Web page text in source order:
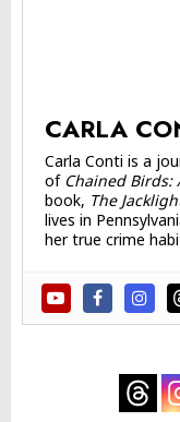
CARLA
Carla Conti is a
of Chained Birds:
book, The
lives in
her true crime